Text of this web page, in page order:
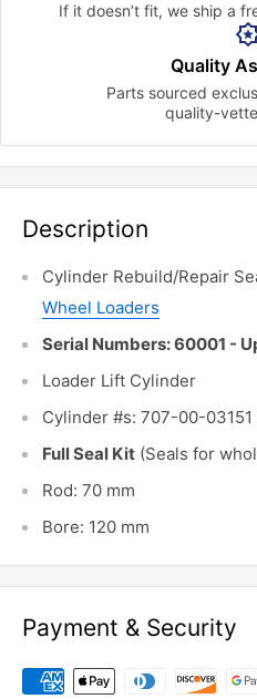
If it doesn’t fit, we ship a
Quality
Parts sourced
quality-
Description
Cylinder Rebuild/Repair
Wheel Loaders
Serial Numbers: 60001 -
Loader Lift Cylinder
Cylinder #s: 707-00-03151
Full Seal Kit (Seals for
Rod: 70 mm
Bore: 120 mm
Payment & Security